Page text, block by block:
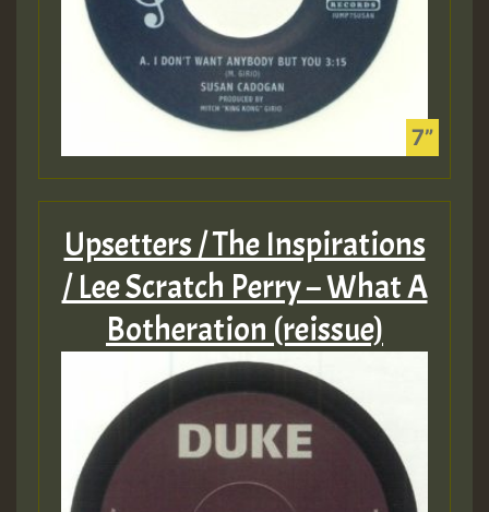
Upsetters / The Inspirations
/ Lee Scratch Perry – What A
Botheration (reissue)